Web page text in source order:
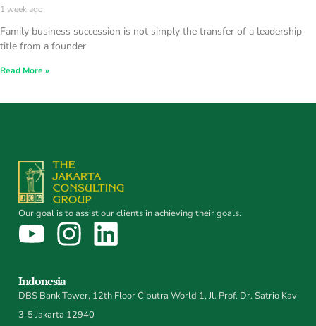
1 week ago
Family business succession is not simply the transfer of a leadership
title from a founder
Read More »
Our goal is to assist our clients in achieving their goals.
Indonesia
DBS Bank Tower, 12th Floor Ciputra World 1, Jl. Prof. Dr. Satrio Kav
3-5 Jakarta 12940